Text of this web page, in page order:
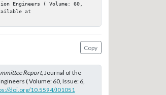
Engineers ( Volume: 60,
at
Copy
Report, Journal of the
( Volume: 60, Issue: 6,
doi.org/10.5594/J01051